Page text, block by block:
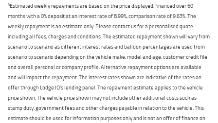
4Estimated weekly repayments are based on the price displayed, financed over 60
months with a 0% deposit at an interest rate of 8.99%, comparison rate of 9.63%. The
weekly repayment is an estimate only. Please contact us for a personalised quote
including all fees, charges and conditions. The estimated repayment shown will vary from
scenario to scenario as different interest rates and balloon percentages are used from
scenario to scenario depending on the vehicle make, model and age, customer credit file
and overall personal or company profile. Alternative repayment options are available
and will impact the repayment. The interest rates shown are indicative of the rates on
offer through Lodge IQ's lending panel. The repayment estimate applies to the vehicle
price shown. The vehicle price shown may not include other additional costs such as
stamp duty, government fees and other charges payable in relation to the vehicle. This
estimate should be used for information purposes only and is not an offer of finance on